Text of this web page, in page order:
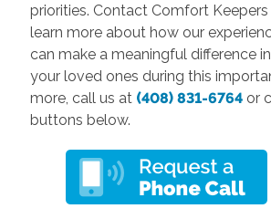
priorities. Contact Comfort
learn more about how our
can make a meaningful difference
your loved ones during this
more, call us at (408) 831-6764or
buttons below.